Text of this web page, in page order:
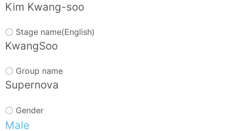
Kim Kwang-soo
〇 Stage name(English)
KwangSoo
〇 Group name
Supernova
〇 Gender
Male